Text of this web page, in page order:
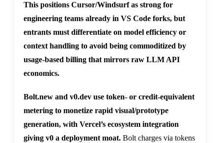
This positions Cursor/Windsurf as strong for
engineering teams already in VS Code forks, but
entrants must differentiate on model efficiency or
context handling to avoid being commoditized by
usage-based billing that mirrors raw LLM API
economics.
Bolt.new and v0.dev use token- or credit-equivalent
metering to monetize rapid visual/prototype
generation, with Vercel’s ecosystem integration
giving v0 a deployment moat. Bolt charges via tokens